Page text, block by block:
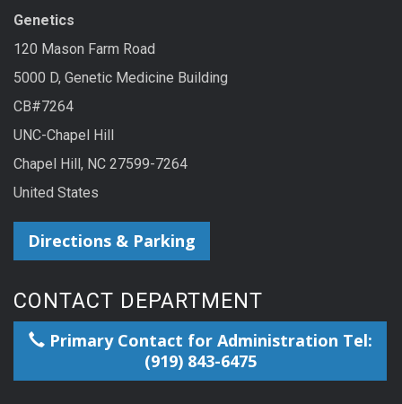
Genetics
120 Mason Farm Road
5000 D, Genetic Medicine Building
CB#7264
UNC-Chapel Hill
Chapel Hill, NC 27599-7264
United States
Directions & Parking
CONTACT DEPARTMENT
Primary Contact for Administration Tel:
(919) 843-6475